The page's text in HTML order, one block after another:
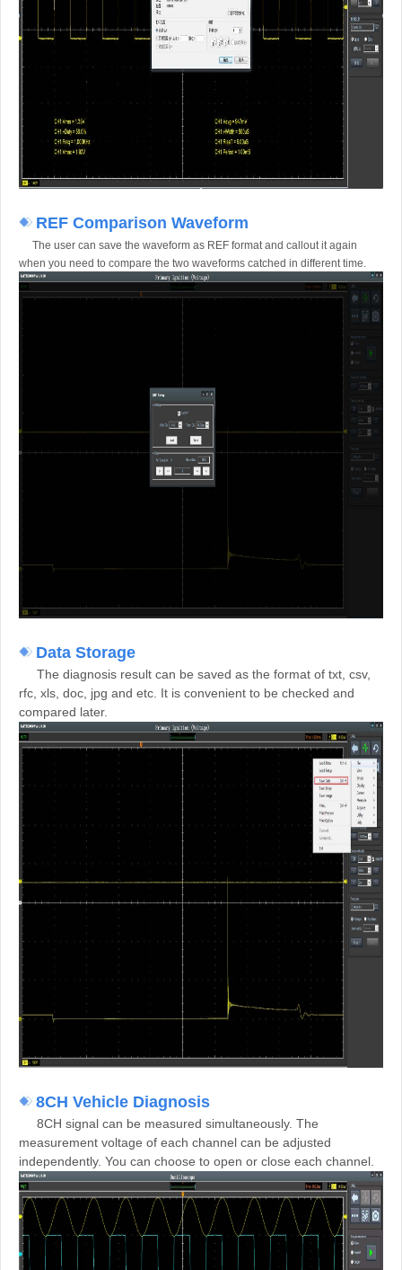
REF Comparison Waveform
The user can save the waveform as REF format and callout it again
when you need to compare the two waveforms catched in different time.
Data Storage
The diagnosis result can be saved as the format of txt, csv,
rfc, xls, doc, jpg and etc. It is convenient to be checked and
compared later.
8CH Vehicle Diagnosis
8CH signal can be measured simultaneously. The
measurement voltage of each channel can be adjusted
independently. You can choose to open or close each channel.